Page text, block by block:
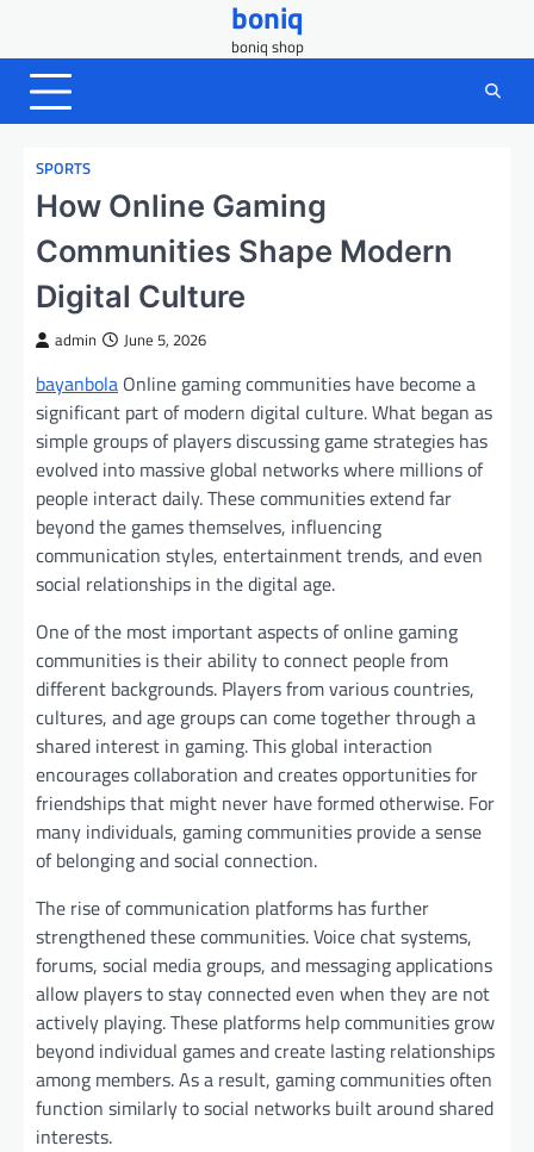
content
boniq
boniq shop
SPORTS
How Online Gaming
Communities Shape Modern
Digital Culture
admin June 5, 2026
bayanbola Online gaming communities have become a
significant part of modern digital culture. What began as
simple groups of players discussing game strategies has
evolved into massive global networks where millions of
people interact daily. These communities extend far
beyond the games themselves, influencing
communication styles, entertainment trends, and even
social relationships in the digital age.
One of the most important aspects of online gaming
communities is their ability to connect people from
different backgrounds. Players from various countries,
cultures, and age groups can come together through a
shared interest in gaming. This global interaction
encourages collaboration and creates opportunities for
friendships that might never have formed otherwise. For
many individuals, gaming communities provide a sense
of belonging and social connection.
The rise of communication platforms has further
strengthened these communities. Voice chat systems,
forums, social media groups, and messaging applications
allow players to stay connected even when they are not
actively playing. These platforms help communities grow
beyond individual games and create lasting relationships
among members. As a result, gaming communities often
function similarly to social networks built around shared
interests.